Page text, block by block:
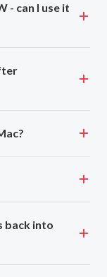
- can I use it
back into